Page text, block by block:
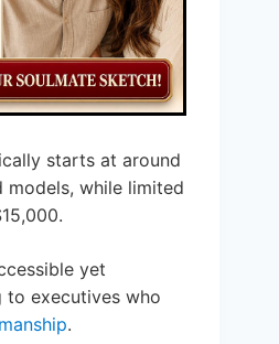
starts at around
while limited
yet
to executives who
.